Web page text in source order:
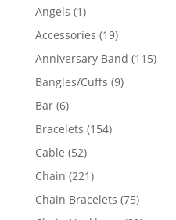
products
Angels 11
product
Accessories 1919
products
Anniversary Band 115115
Bangles/Cuffs 99
Bar 66
products
Bracelets 154154
Cable 5252
products
Chain 221221
products
Chain Bracelets 7575
products